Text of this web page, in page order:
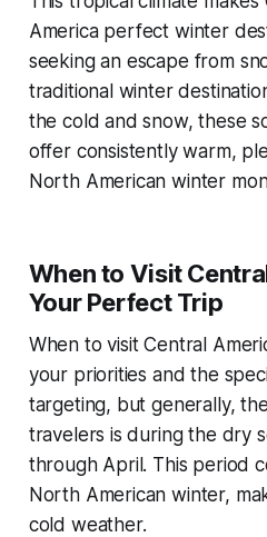
America perfect winter
seeking an escape from
traditional winter
the cold and snow, these
offer consistently warm,
North American winter
When to Visit
Your Perfect Trip
When to visit Central
your priorities and the
targeting, but generally,
travelers is during the dry
through April. This period
North American winter,
cold weather.